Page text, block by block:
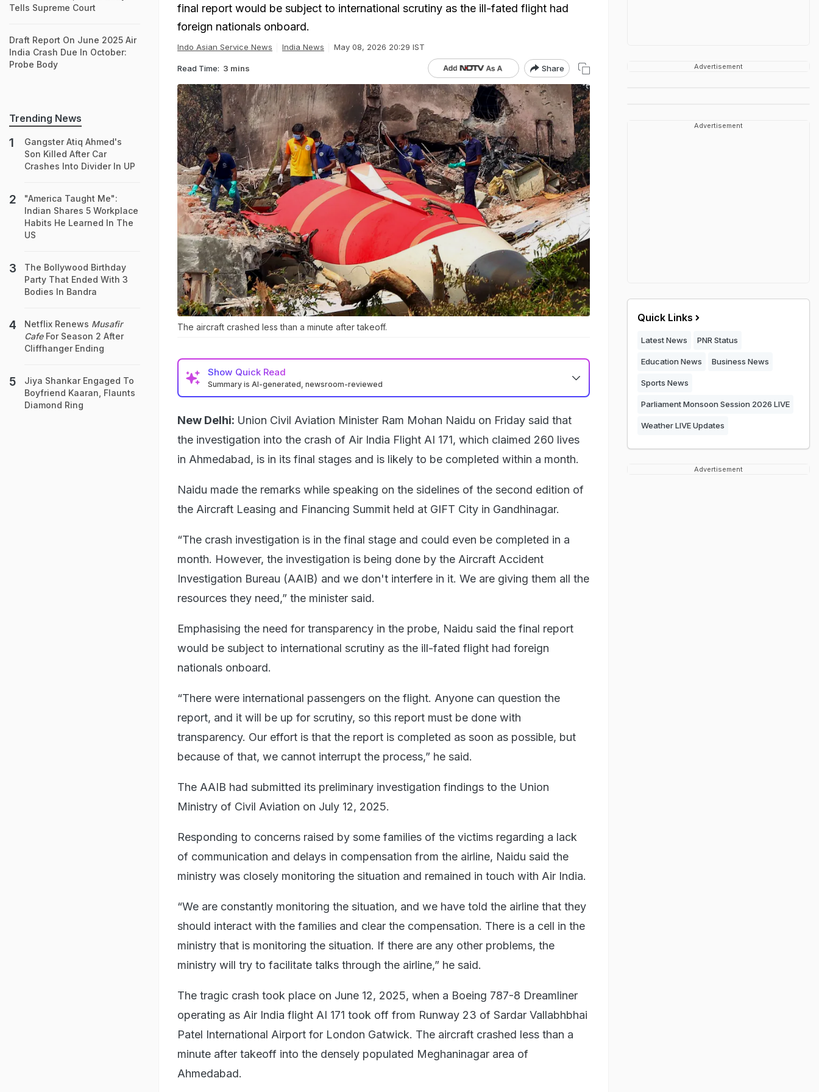
final report would be subject to international scrutiny as the ill-fated flight had
foreign nationals onboard.
Indo Asian Service News India News May 08, 2026 20:29 IST
Read Time: 3 mins Share
The aircraft crashed less than a minute after takeoff.
Show Quick Read
Summary is AI-generated, newsroom-reviewed
New Delhi: Union Civil Aviation Minister Ram Mohan Naidu on Friday said that
the investigation into the crash of Air India Flight AI 171, which claimed 260 lives
in Ahmedabad, is in its final stages and is likely to be completed within a month.
Naidu made the remarks while speaking on the sidelines of the second edition of
the Aircraft Leasing and Financing Summit held at GIFT City in Gandhinagar.
“The crash investigation is in the final stage and could even be completed in a
month. However, the investigation is being done by the Aircraft Accident
Investigation Bureau (AAIB) and we don't interfere in it. We are giving them all the
resources they need,” the minister said.
Emphasising the need for transparency in the probe, Naidu said the final report
would be subject to international scrutiny as the ill-fated flight had foreign
nationals onboard.
“There were international passengers on the flight. Anyone can question the
report, and it will be up for scrutiny, so this report must be done with
transparency. Our effort is that the report is completed as soon as possible, but
because of that, we cannot interrupt the process,” he said.
The AAIB had submitted its preliminary investigation findings to the Union
Ministry of Civil Aviation on July 12, 2025.
Responding to concerns raised by some families of the victims regarding a lack
of communication and delays in compensation from the airline, Naidu said the
ministry was closely monitoring the situation and remained in touch with Air India⁠.
“We are constantly monitoring the situation, and we have told the airline that they
should interact with the families and clear the compensation. There is a cell in the
ministry that is monitoring the situation. If there are any other problems, the
ministry will try to facilitate talks through the airline,” he said.
The tragic crash took place on June 12, 2025, when a Boeing 787-8 Dreamliner
operating as Air India flight AI 171 took off from Runway 23 of Sardar Vallabhbhai
Patel International Airport for London Gatwick. The aircraft crashed less than a
minute after takeoff into the densely populated Meghaninagar area of
Ahmedabad.
Tells Supreme Court
Draft Report On June 2025 Air
India Crash Due In October:
Probe Body
Trending News
Gangster Atiq Ahmed's
Son Killed After Car
Crashes Into Divider In UP
"America Taught Me":
Indian Shares 5 Workplace
Habits He Learned In The
US
The Bollywood Birthday
Party That Ended With 3
Bodies In Bandra
Netflix Renews Musafir
CafeFor Season 2 After
Cliffhanger Ending
Jiya Shankar Engaged To
Boyfriend Kaaran, Flaunts
Diamond Ring
Advertisement
Advertisement
Quick Links
Latest News PNR Status
Education News Business News
Sports News
Parliament Monsoon Session 2026 LIVE
Weather LIVE Updates
Advertisement